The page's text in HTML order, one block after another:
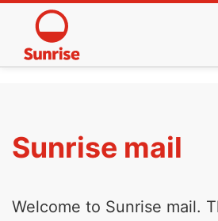
Sunrise mail
Welcome to Sunrise mail.